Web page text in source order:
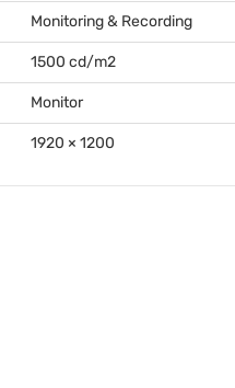
Monitoring & Recording
1500 cd/m2
Monitor
1920 × 1200